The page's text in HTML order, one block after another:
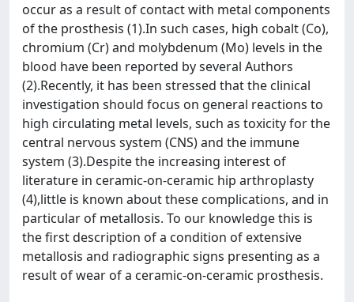
occur as a result of contact with metal components
of the prosthesis (1).In such cases, high cobalt (Co),
chromium (Cr) and molybdenum (Mo) levels in the
blood have been reported by several Authors
(2).Recently, it has been stressed that the clinical
investigation should focus on general reactions to
high circulating metal levels, such as toxicity for the
central nervous system (CNS) and the immune
system (3).Despite the increasing interest of
literature in ceramic-on-ceramic hip arthroplasty
(4),little is known about these complications, and in
particular of metallosis. To our knowledge this is
the first description of a condition of extensive
metallosis and radiographic signs presenting as a
result of wear of a ceramic-on-ceramic prosthesis.